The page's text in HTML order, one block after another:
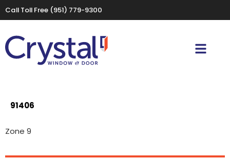
Call Toll Free (951) 779-9300
91406
Zone 9